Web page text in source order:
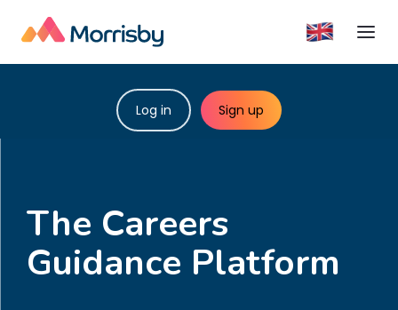
Log in Sign up
The Careers
Guidance Platform